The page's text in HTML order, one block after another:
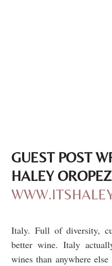
GUEST POST
HALEY
Italy. Full of diversity,
better wine. Italy
wines than anywhere